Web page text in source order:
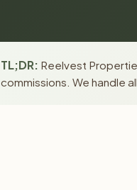
TL;DR: Reelvest
commissions. We handle